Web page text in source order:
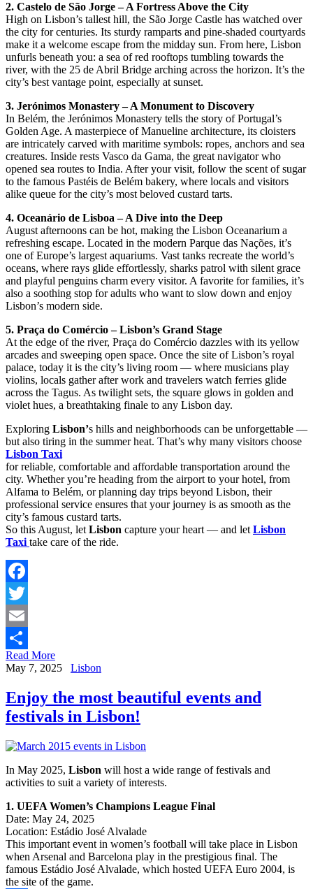
2. Castelo de São Jorge – A Fortress Above the City
High on Lisbon’s tallest hill, the São Jorge Castle has watched over
the city for centuries. Its sturdy ramparts and pine-shaded courtyards
make it a welcome escape from the midday sun. From here, Lisbon
unfurls beneath you: a sea of red rooftops tumbling towards the
river, with the 25 de Abril Bridge arching across the horizon. It’s the
city’s best vantage point, especially at sunset.
3. Jerónimos Monastery – A Monument to Discovery
In Belém, the Jerónimos Monastery tells the story of Portugal’s
Golden Age. A masterpiece of Manueline architecture, its cloisters
are intricately carved with maritime symbols: ropes, anchors and sea
creatures. Inside rests Vasco da Gama, the great navigator who
opened sea routes to India. After your visit, follow the scent of sugar
to the famous Pastéis de Belém bakery, where locals and visitors
alike queue for the city’s most beloved custard tarts.
4. Oceanário de Lisboa – A Dive into the Deep
August afternoons can be hot, making the Lisbon Oceanarium a
refreshing escape. Located in the modern Parque das Nações, it’s
one of Europe’s largest aquariums. Vast tanks recreate the world’s
oceans, where rays glide effortlessly, sharks patrol with silent grace
and playful penguins charm every visitor. A favorite for families, it’s
also a soothing stop for adults who want to slow down and enjoy
Lisbon’s modern side.
5. Praça do Comércio – Lisbon’s Grand Stage
At the edge of the river, Praça do Comércio dazzles with its yellow
arcades and sweeping open space. Once the site of Lisbon’s royal
palace, today it is the city’s living room — where musicians play
violins, locals gather after work and travelers watch ferries glide
across the Tagus. As twilight sets, the square glows in golden and
violet hues, a breathtaking finale to any Lisbon day.
Exploring Lisbon’s hills and neighborhoods can be unforgettable —
but also tiring in the summer heat. That’s why many visitors choose
Lisbon Taxi
for reliable, comfortable and affordable transportation around the
city. Whether you’re heading from the airport to your hotel, from
Alfama to Belém, or planning day trips beyond Lisbon, their
professional service ensures that your journey is as smooth as the
city’s famous custard tarts.
So this August, let Lisbon capture your heart — and let Lisbon
Taxi take care of the ride.
Facebook
Twitter
Email
Share
Read More
May 7, 2025
Lisbon
Enjoy the most beautiful events and
festivals in Lisbon!
In May 2025, Lisbon will host a wide range of festivals and
activities to suit a variety of interests.
1. UEFA Women’s Champions League Final
Date: May 24, 2025
Location: Estádio José Alvalade
This important event in women’s football will take place in Lisbon
when Arsenal and Barcelona play in the prestigious final. The
famous Estádio José Alvalade, which hosted UEFA Euro 2004, is
the site of the game.